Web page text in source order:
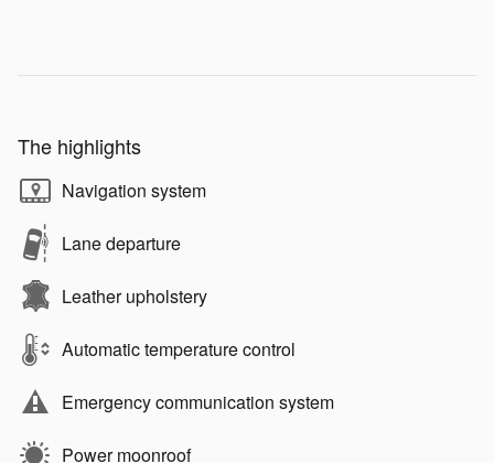
The highlights
Navigation system
Lane departure
Leather upholstery
Automatic temperature control
Emergency communication system
Power moonroof